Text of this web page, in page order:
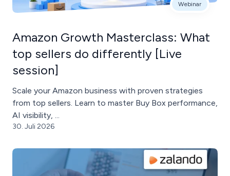
Webinar
Amazon Growth Masterclass: What
top sellers do differently [Live
session]
Scale your Amazon business with proven strategies
from top sellers. Learn to master Buy Box performance,
AI visibility, ...
30. Juli 2026